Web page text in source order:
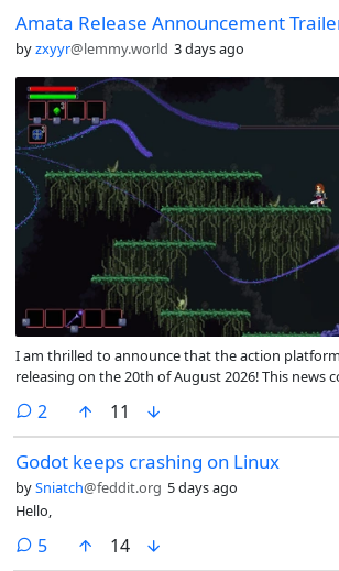
Amata Release Announcement
byzxyyr@lemmy.world 3 days ago
I am thrilled to announce that the action
releasing on the 20th of August 2026! This news
contains all the planned content for the final
continue working on translations and any bugs
2 comments
11
Godot keeps crashing on Linux
bySniatch@feddit.org 5 days ago
Hello,
5comments
14